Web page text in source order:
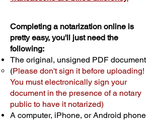
Completing a notarization online is
pretty easy, you'll just need the
following:
The original, unsigned PDF document
(Please don't sign it before uploading!
You must electronically sign your
document in the presence of a notary
public to have it notarized)
A computer, iPhone, or Android phone